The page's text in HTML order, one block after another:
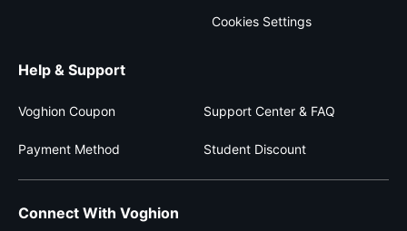
Cookies Settings
Help & Support
Voghion Coupon Support Center & FAQ
Payment Method Student Discount
Connect With Voghion